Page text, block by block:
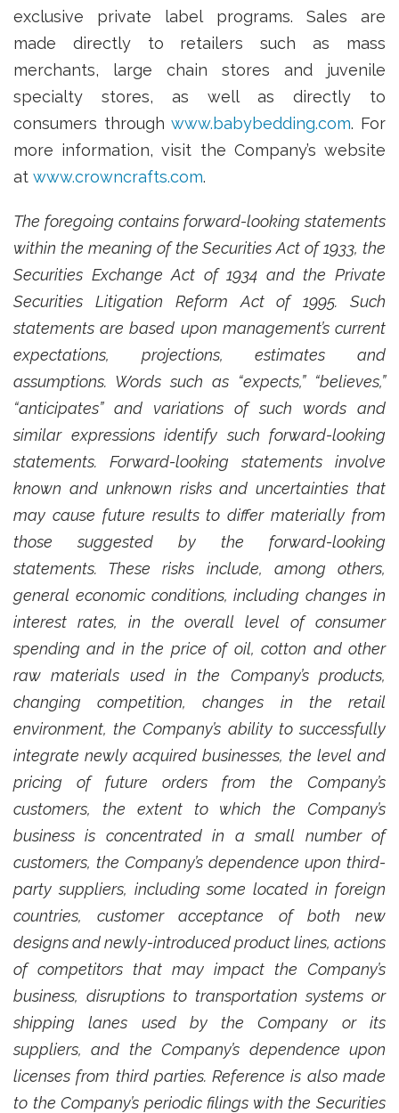
exclusive private label programs. Sales are
made directly to retailers such as mass
merchants, large chain stores and juvenile
specialty stores, as well as directly to
consumers throughwww.babybedding.com. For
more information, visit the Company’s website
at www.crowncrafts.com.
The foregoing contains forward-looking statements
within the meaning of the Securities Act of 1933, the
Securities Exchange Act of 1934 and the Private
Securities Litigation Reform Act of 1995. Such
statements are based upon management’s current
expectations, projections, estimates and
assumptions. Words such as “expects,” “believes,”
“anticipates” and variations of such words and
similar expressions identify such forward-looking
statements. Forward-looking statements involve
known and unknown risks and uncertainties that
may cause future results to differ materially from
those suggested by the forward-looking
statements. These risks include, among others,
general economic conditions, including changes in
interest rates, in the overall level of consumer
spending and in the price of oil, cotton and other
raw materials used in the Company’s products,
changing competition, changes in the retail
environment, the Company’s ability to successfully
integrate newly acquired businesses, the level and
pricing of future orders from the Company’s
customers, the extent to which the Company’s
business is concentrated in a small number of
customers, the Company’s dependence upon third-
party suppliers, including some located in foreign
countries, customer acceptance of both new
designs and newly-introduced product lines, actions
of competitors that may impact the Company’s
business, disruptions to transportation systems or
shipping lanes used by the Company or its
suppliers, and the Company’s dependence upon
licenses from third parties. Reference is also made
to the Company’s periodic filings with the Securities